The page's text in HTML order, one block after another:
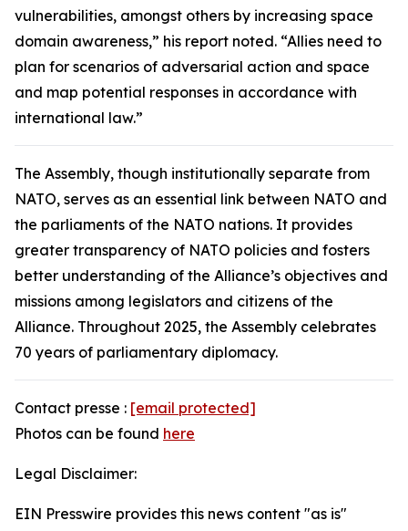
vulnerabilities, amongst others by increasing space
domain awareness,” his report noted. “Allies need to
plan for scenarios of adversarial action and space
and map potential responses in accordance with
international law.”
The Assembly, though institutionally separate from
NATO, serves as an essential link between NATO and
the parliaments of the NATO nations. It provides
greater transparency of NATO policies and fosters
better understanding of the Alliance’s objectives and
missions among legislators and citizens of the
Alliance. Throughout 2025, the Assembly celebrates
70 years of parliamentary diplomacy.
Contact presse : [email protected]
Photos can be found here
Legal Disclaimer:
EIN Presswire provides this news content "as is"